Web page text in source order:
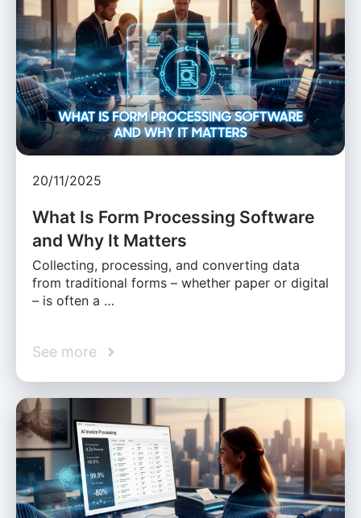
20/11/2025
What Is Form Processing Software
and Why It Matters
Collecting, processing, and converting data
from traditional forms – whether paper or digital
– is often a …
See more